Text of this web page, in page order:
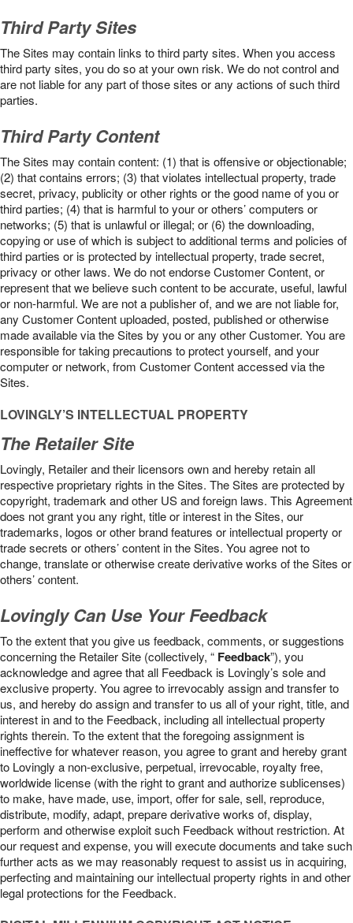
Third Party Sites
The Sites may contain links to third party sites. When you access
third party sites, you do so at your own risk. We do not control and
are not liable for any part of those sites or any actions of such third
parties.
Third Party Content
The Sites may contain content: (1) that is offensive or objectionable;
(2) that contains errors; (3) that violates intellectual property, trade
secret, privacy, publicity or other rights or the good name of you or
third parties; (4) that is harmful to your or others’ computers or
networks; (5) that is unlawful or illegal; or (6) the downloading,
copying or use of which is subject to additional terms and policies of
third parties or is protected by intellectual property, trade secret,
privacy or other laws. We do not endorse Customer Content, or
represent that we believe such content to be accurate, useful, lawful
or non-harmful. We are not a publisher of, and we are not liable for,
any Customer Content uploaded, posted, published or otherwise
made available via the Sites by you or any other Customer. You are
responsible for taking precautions to protect yourself, and your
computer or network, from Customer Content accessed via the
Sites.
LOVINGLY’S INTELLECTUAL PROPERTY
The Retailer Site
Lovingly, Retailer and their licensors own and hereby retain all
respective proprietary rights in the Sites. The Sites are protected by
copyright, trademark and other US and foreign laws. This Agreement
does not grant you any right, title or interest in the Sites, our
trademarks, logos or other brand features or intellectual property or
trade secrets or others’ content in the Sites. You agree not to
change, translate or otherwise create derivative works of the Sites or
others’ content.
Lovingly Can Use Your Feedback
To the extent that you give us feedback, comments, or suggestions
concerning the Retailer Site (collectively, “ Feedback”), you
acknowledge and agree that all Feedback is Lovingly’s sole and
exclusive property. You agree to irrevocably assign and transfer to
us, and hereby do assign and transfer to us all of your right, title, and
interest in and to the Feedback, including all intellectual property
rights therein. To the extent that the foregoing assignment is
ineffective for whatever reason, you agree to grant and hereby grant
to Lovingly a non-exclusive, perpetual, irrevocable, royalty free,
worldwide license (with the right to grant and authorize sublicenses)
to make, have made, use, import, offer for sale, sell, reproduce,
distribute, modify, adapt, prepare derivative works of, display,
perform and otherwise exploit such Feedback without restriction. At
our request and expense, you will execute documents and take such
further acts as we may reasonably request to assist us in acquiring,
perfecting and maintaining our intellectual property rights in and other
legal protections for the Feedback.